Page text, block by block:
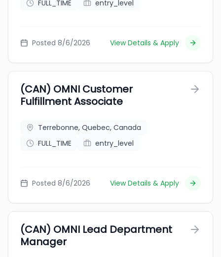
FULL_TIME
entry_level
Posted 8/6/2026 View Details & Apply
(CAN) OMNI Customer
Fulfillment Associate
Terrebonne, Quebec, Canada
FULL_TIME
entry_level
Posted 8/6/2026 View Details & Apply
(CAN) OMNI Lead Department
Manager